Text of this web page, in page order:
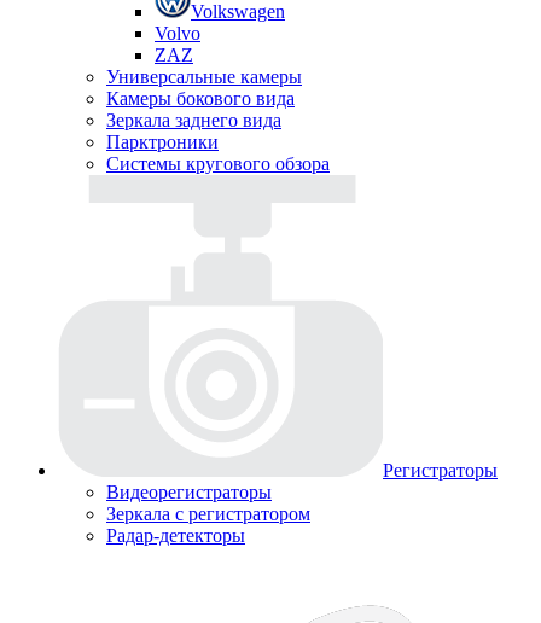
Volkswagen
Volvo
ZAZ
Универсальные камеры
Камеры бокового вида
Зеркала заднего вида
Парктроники
Системы кругового обзора
Регистраторы
Видеорегистраторы
Зеркала с регистратором
Радар-детекторы